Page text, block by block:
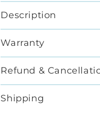
Description
Warranty
Refund &
Shipping